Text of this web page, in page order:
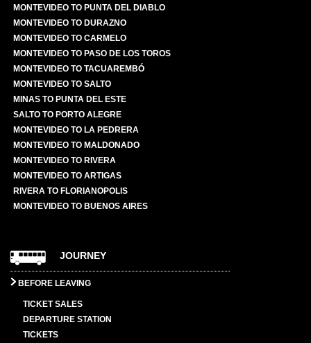
MONTEVIDEO TO PUNTA DEL DIABLO
MONTEVIDEO TO DURAZNO
MONTEVIDEO TO CARMELO
MONTEVIDEO TO PASO DE LOS TOROS
MONTEVIDEO TO TACUAREMBÓ
MONTEVIDEO TO SALTO
MINAS TO PUNTA DEL ESTE
SALTO TO PORTO ALEGRE
MONTEVIDEO TO LA PEDRERA
MONTEVIDEO TO MALDONADO
MONTEVIDEO TO RIVERA
MONTEVIDEO TO ARTIGAS
RIVERA TO FLORIANOPOLIS
MONTEVIDEO TO BUENOS AIRES
JOURNEY
BEFORE LEAVING
TICKET SALES
DEPARTURE STATION
TICKETS